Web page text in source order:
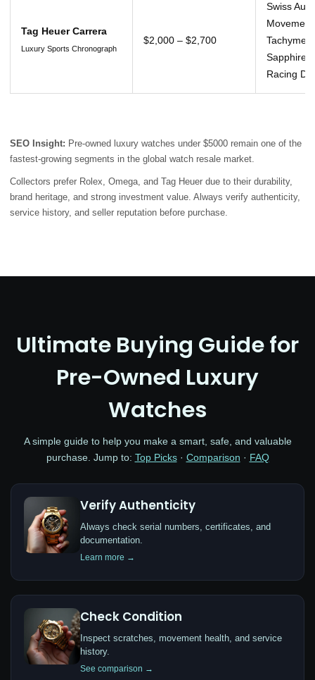
Tag Heuer Carrera
Luxury Sports Chronograph
$2,000 – $2,700
Swiss
Sapphire
Racing
SEO Insight: Pre-owned luxury watches under $5000 remain one of the
fastest-growing segments in the global watch resale market.
Collectors prefer Rolex, Omega, and Tag Heuer due to their durability,
brand heritage, and strong investment value. Always verify authenticity,
service history, and seller reputation before purchase.
Ultimate Buying Guide for
Pre-Owned Luxury
Watches
A simple guide to help you make a smart, safe, and valuable
purchase. Jump to: Top Picks· Comparison · FAQ
Verify Authenticity
Always check serial numbers, certificates, and
documentation.
Learn more →
Check Condition
Inspect scratches, movement health, and service
history.
See comparison →